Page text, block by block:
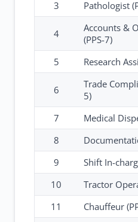
3
Pathologist
4
Accounts &
(PPS-7)
5
Research
6
Trade
5)
7
Medical
8
9
Shift In-
10
Tractor
11
Chauffeur